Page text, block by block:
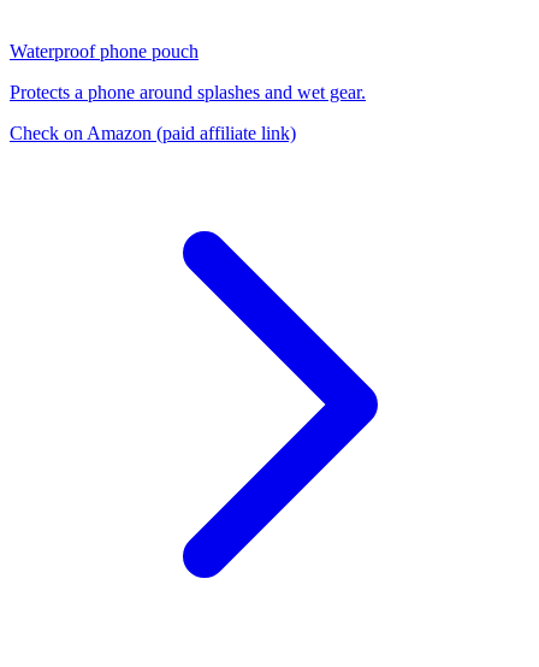
Waterproof phone pouch
Protects a phone around splashes and wet gear.
Check on Amazon (paid affiliate link)